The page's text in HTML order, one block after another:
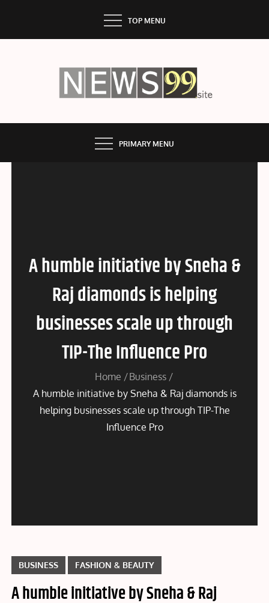
content
TOP MENU
PRIMARY MENU
A humble initiative by Sneha &
Raj diamonds is helping
businesses scale up through
TIP-The Influence Pro
Home
Business
A humble initiative by Sneha & Raj diamonds is
helping businesses scale up through TIP-The
Influence Pro
BUSINESS FASHION & BEAUTY
A humble initiative by Sneha & Raj